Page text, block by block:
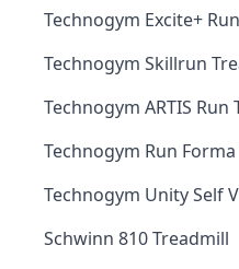
Technogym Excite+
Technogym Skillrun
Technogym ARTIS Run
Technogym Run
Technogym Unity Self
Schwinn 810 Treadmill